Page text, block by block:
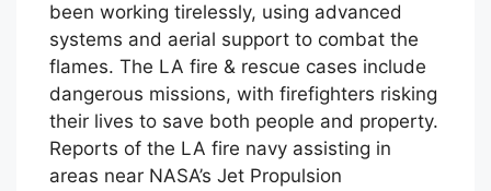
been working tirelessly, using advanced
systems and aerial support to combat the
flames. The LA fire & rescue cases include
dangerous missions, with firefighters risking
their lives to save both people and property.
Reports of the LA fire navy assisting in
areas near NASA’s Jet Propulsion